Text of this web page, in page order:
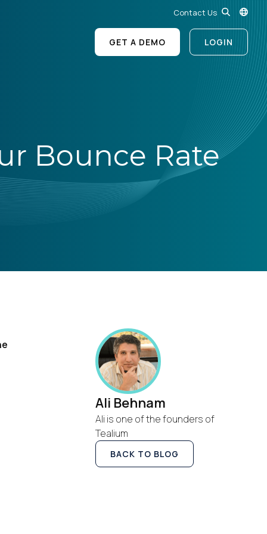
Contact Us
GET A DEMO LOGIN
Bounce Rate
Ali Behnam
Ali is one of the founders of
Tealium
BACK TO BLOG